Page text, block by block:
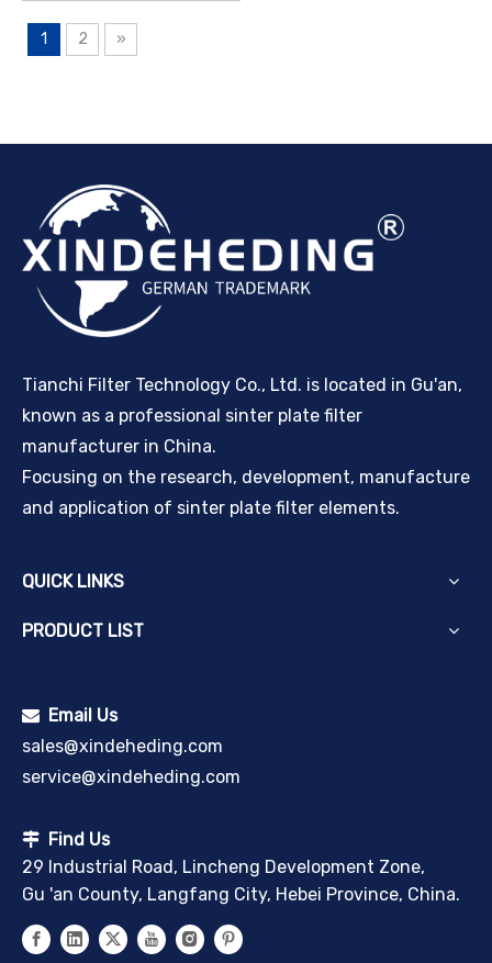
1 2 »
Tianchi Filter Technology Co., Ltd. is located in Gu'an,
known as a professional sinter plate filter
manufacturer in China.
Focusing on the research, development, manufacture
and application of sinter plate filter elements.
QUICK LINKS
PRODUCT LIST
 Email Us
sales@xindeheding.com
service@xindeheding.com
 Find Us
29 Industrial Road, Lincheng Development Zone,
Gu 'an County, Langfang City, Hebei Province, China.